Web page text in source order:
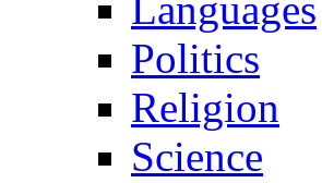
Politics
Religion
Science